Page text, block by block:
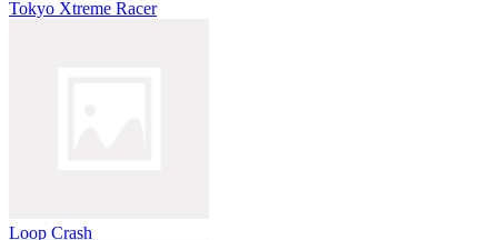
Tokyo Xtreme Racer
Loop Crash